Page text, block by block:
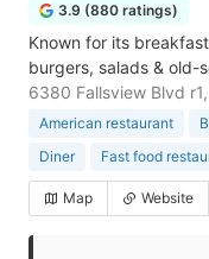
3.9 (880 ratings)
Known for its
burgers, salads & old-
6380 Fallsview Blvd
American restaurant
Diner
Fast food
Map Website